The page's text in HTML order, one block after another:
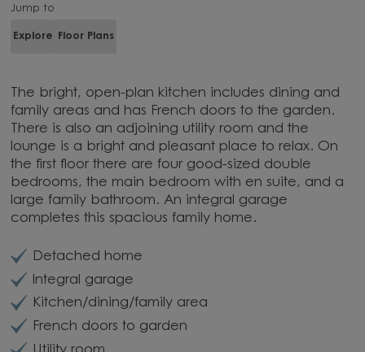
Jump to
Explore Floor Plans
The bright, open-plan kitchen includes dining and
family areas and has French doors to the garden.
There is also an adjoining utility room and the
lounge is a bright and pleasant place to relax. On
the first floor there are four good-sized double
bedrooms, the main bedroom with en suite, and a
large family bathroom. An integral garage
completes this spacious family home.
Detached home
Integral garage
Kitchen/dining/family area
French doors to garden